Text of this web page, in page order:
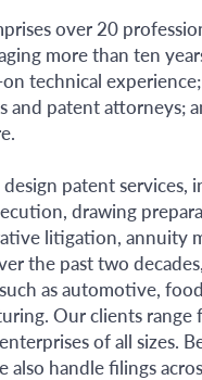
over 20
more than ten
technical
and patent attorneys;
patent services,
drawing
litigation, annuity
the past two
as automotive,
Our clients
of all sizes.
also handle filings